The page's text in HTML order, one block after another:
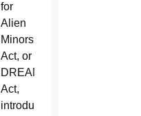
for
Alien
Minors
Act, or
DREAM
Act,
introduced